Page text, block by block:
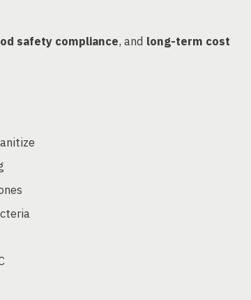
safety compliance, and long-term cost